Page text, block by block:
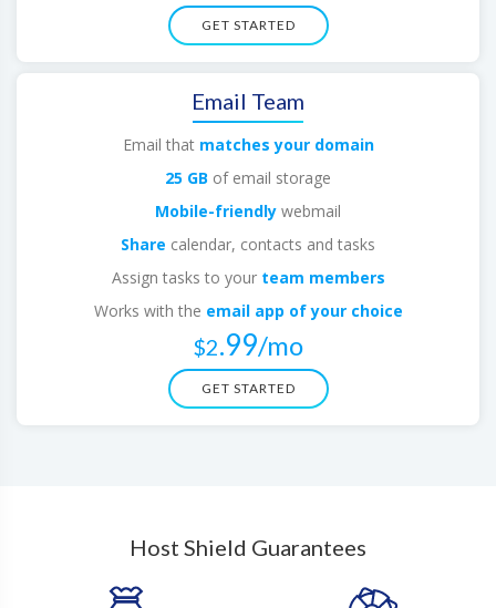
GET STARTED
Email Team
Email that matches your domain
25 GB of email storage
Mobile-friendly webmail
Share calendar, contacts and tasks
Assign tasks to your team members
Works with the email app of your choice
$2.99/mo
GET STARTED
Host Shield Guarantees